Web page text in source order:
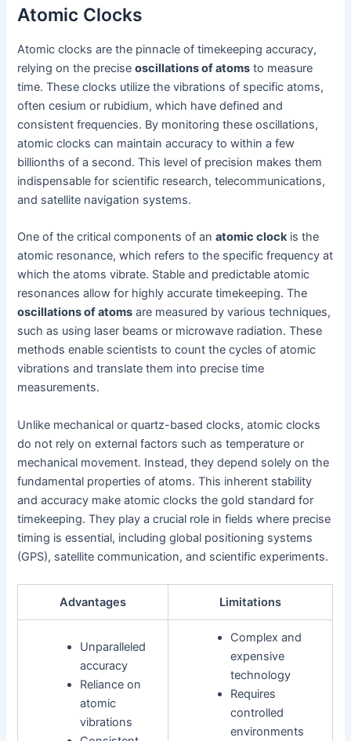
Atomic Clocks
Atomic clocks are the pinnacle of timekeeping accuracy,
relying on the preciseoscillations of atoms to measure
time. These clocks utilize the vibrations of specific atoms,
often cesium or rubidium, which have defined and
consistent frequencies. By monitoring these oscillations,
atomic clocks can maintain accuracy to within a few
billionths of a second. This level of precision makes them
indispensable for scientific research, telecommunications,
and satellite navigation systems.
One of the critical components of anatomic clockis the
atomic resonance, which refers to the specific frequency at
which the atoms vibrate. Stable and predictable atomic
resonances allow for highly accurate timekeeping. The
oscillations of atoms are measured by various techniques,
such as using laser beams or microwave radiation. These
methods enable scientists to count the cycles of atomic
vibrations and translate them into precise time
measurements.
Unlike mechanical or quartz-based clocks, atomic clocks
do not rely on external factors such as temperature or
mechanical movement. Instead, they depend solely on the
fundamental properties of atoms. This inherent stability
and accuracy make atomic clocks the gold standard for
timekeeping. They play a crucial role in fields where precise
timing is essential, including global positioning systems
(GPS), satellite communication, and scientific experiments.
Advantages Limitations
Unparalleled
accuracy
Reliance on
atomic
vibrations
Complex and
expensive
technology
Requires
controlled
environments